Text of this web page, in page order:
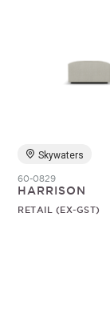
Skywaters
60-0829
HARRISON
RETAIL (EX-GST)